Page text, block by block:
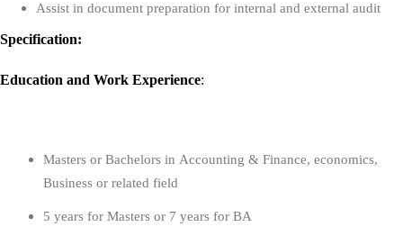
Assist in document preparation for internal and external audit
Specification:
Education and Work Experience:
Masters or Bachelors in Accounting & Finance, economics,
Business or related field
5 years for Masters or 7 years for BA